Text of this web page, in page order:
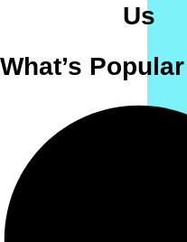
Us
What’s Popular